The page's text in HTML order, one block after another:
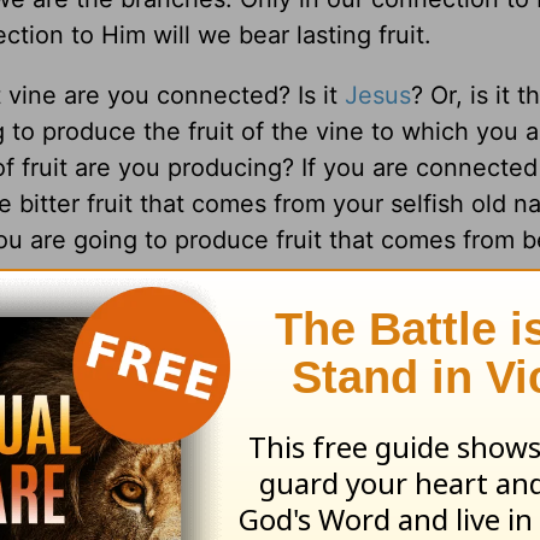
to Him will we bear lasting fruit.
are you connected? Is it Jesus? Or, is it
to produce the fruit of the vine to which you
fruit are you producing? If you are
bitter fruit that comes from your selfish old
are going to produce fruit that comes from
ones with the golden tans, the coolest
or the most perfect bodies. Instead, they
peace, patience, kindness, goodness,
to their contentment and fulfillment in
only source of lasting change.